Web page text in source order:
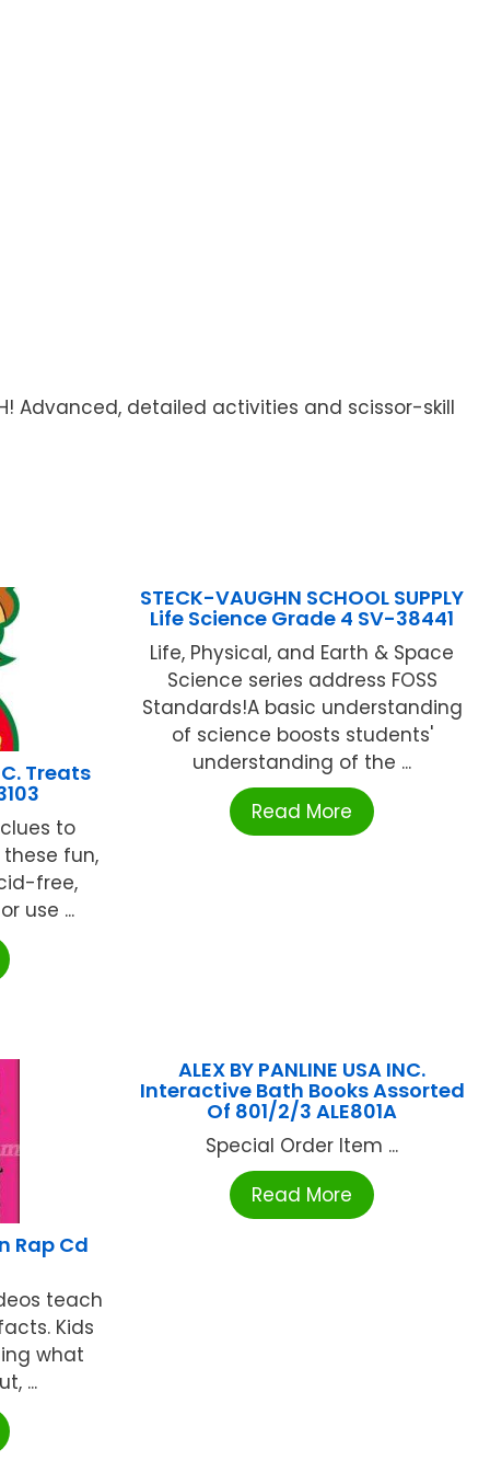
Advanced, detailed activities and scissor-skill
Treats
to
fun,
free,
use ...
STECK-VAUGHN SCHOOL SUPPLY
Life Science Grade 4 SV-38441
Life, Physical, and Earth & Space
Science series address FOSS
Standards!A basic understanding
of science boosts students'
understanding of the ...
Read More
Rap Cd
teach
Kids
what
...
ALEX BY PANLINE USA INC.
Interactive Bath Books Assorted
Of 801/2/3 ALE801A
Special Order Item ...
Read More